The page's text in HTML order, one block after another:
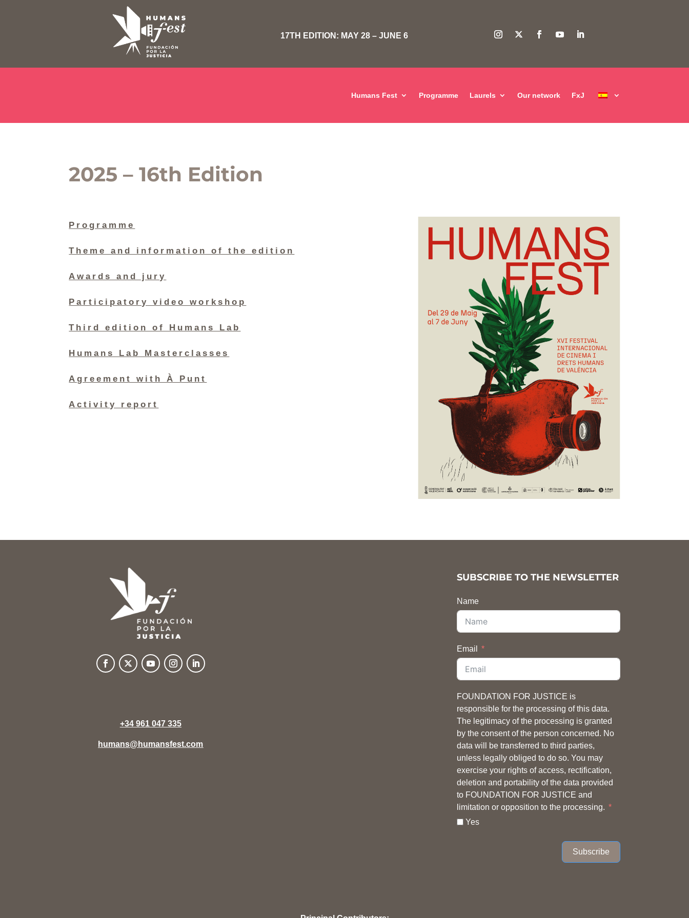
17TH EDITION: MAY 28 – JUNE 6
Humans Fest Programme Laurels Our network FxJ
2025 – 16th Edition
Programme
Theme and information of the edition
Awards and jury
Participatory video workshop
Third edition of Humans Lab
Humans Lab Masterclasses
Agreement with À Punt
Activity report
+34 961 047 335
humans@humansfest.com
SUBSCRIBE TO THE NEWSLETTER
Name
Email
FOUNDATION FOR JUSTICE is
responsible for the processing of this data.
The legitimacy of the processing is granted
by the consent of the person concerned. No
data will be transferred to third parties,
unless legally obliged to do so. You may
exercise your rights of access, rectification,
deletion and portability of the data provided
to FOUNDATION FOR JUSTICE and
limitation or opposition to the processing.
Yes
Subscribe